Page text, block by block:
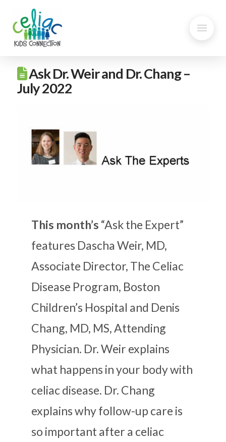
Ask Dr. Weir and Dr. Chang –
July 2022
This month’s “Ask the Expert”
features Dascha Weir, MD,
Associate Director, The Celiac
Disease Program, Boston
Children’s Hospital and Denis
Chang, MD, MS, Attending
Physician. Dr. Weir explains
what happens in your body with
celiac disease. Dr. Chang
explains why follow-up care is
so important after a celiac